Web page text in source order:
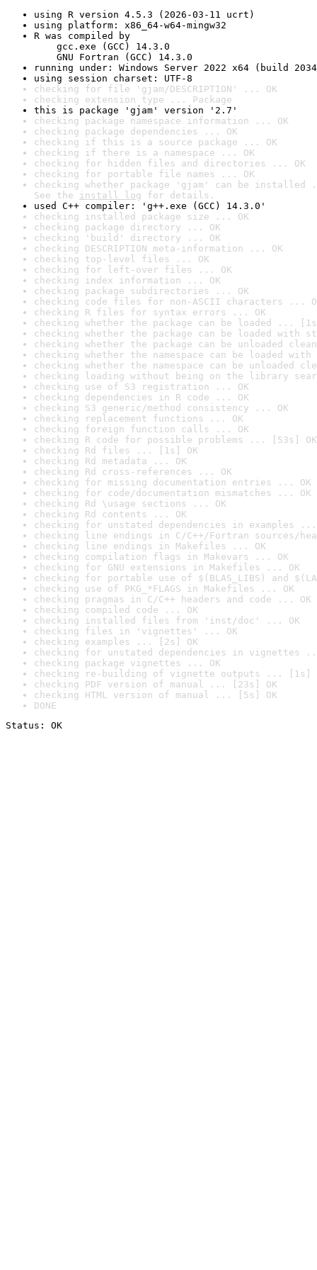
using R version 4.5.3 (2026-03-11 ucrt)
using platform: x86_64-w64-mingw32
R was compiled by
gcc.exe (GCC) 14.3.0
GNU Fortran (GCC) 14.3.0
running under: Windows Server 2022 x64 (build
using session charset: UTF-8
checking for file 'gjam/DESCRIPTION' ... OK
checking extension type ... Package
this is package 'gjam' version '2.7'
checking package namespace information ... OK
checking package dependencies ... OK
checking if this is a source package ... OK
checking if there is a namespace ... OK
checking for hidden files and directories ... OK
checking for portable file names ... OK
checking whether package 'gjam' can be installed
See the install log for details.
used C++ compiler: 'g++.exe (GCC) 14.3.0'
checking installed package size ... OK
checking package directory ... OK
checking 'build' directory ... OK
checking DESCRIPTION meta-information ... OK
checking top-level files ... OK
checking for left-over files ... OK
checking index information ... OK
checking package subdirectories ... OK
checking code files for non-ASCII characters ...
checking R files for syntax errors ... OK
checking whether the package can be loaded ...
checking whether the package can be loaded with
checking whether the package can be unloaded
checking whether the namespace can be loaded
checking whether the namespace can be unloaded
checking loading without being on the library
checking use of S3 registration ... OK
checking dependencies in R code ... OK
checking S3 generic/method consistency ... OK
checking replacement functions ... OK
checking foreign function calls ... OK
checking R code for possible problems ... [53s] OK
checking Rd files ... [1s] OK
checking Rd metadata ... OK
checking Rd cross-references ... OK
checking for missing documentation entries ... OK
checking for code/documentation mismatches ... OK
checking Rd \usage sections ... OK
checking Rd contents ... OK
checking for unstated dependencies in examples ...
checking line endings in C/C++/Fortran sources/
checking line endings in Makefiles ... OK
checking compilation flags in Makevars ... OK
checking for GNU extensions in Makefiles ... OK
checking for portable use of $(BLAS_LIBS) and
checking use of PKG_*FLAGS in Makefiles ... OK
checking pragmas in C/C++ headers and code ... OK
checking compiled code ... OK
checking installed files from 'inst/doc' ... OK
checking files in 'vignettes' ... OK
checking examples ... [2s] OK
checking for unstated dependencies in vignettes
checking package vignettes ... OK
checking re-building of vignette outputs ... [1s]
checking PDF version of manual ... [23s] OK
checking HTML version of manual ... [5s] OK
DONE
Status: OK